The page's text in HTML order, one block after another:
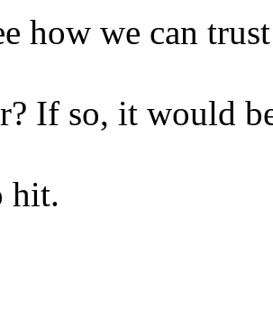
how we can
If so, it would
hit.